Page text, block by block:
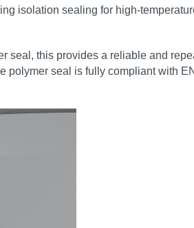
isolation sealing for
seal, this provides a reliable and
seal is fully compliant with